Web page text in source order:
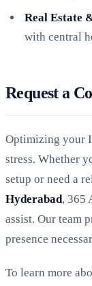
Real Estate
with central
Request a
Optimizing your
stress. Whether
setup or need a
Hyderabad, 365
assist. Our team
presence
To learn more